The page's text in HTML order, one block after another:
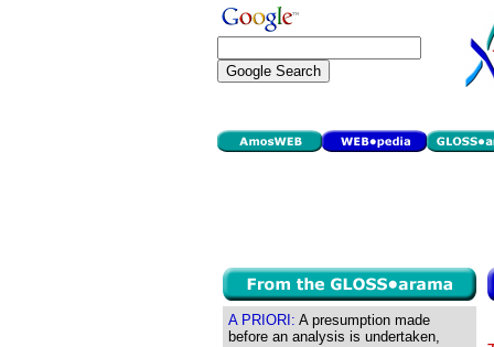
A PRIORI: A presumption made
before an analysis is undertaken,